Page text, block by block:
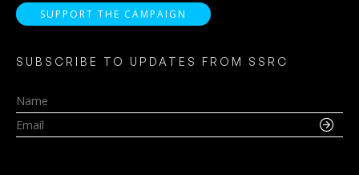
SUPPORT THE CAMPAIGN
SUBSCRIBE TO UPDATES FROM SSRC
Name
Email